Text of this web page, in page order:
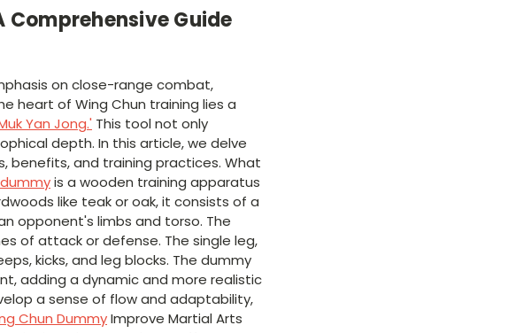
Comprehensive Guide
on close-range combat,
heart of Wing Chun training lies a
Yan Jong.' This tool not only
depth. In this article, we delve
benefits, and training practices. What
is a wooden training apparatus
like teak or oak, it consists of a
opponent's limbs and torso. The
of attack or defense. The single leg,
kicks, and leg blocks. The dummy
adding a dynamic and more realistic
a sense of flow and adaptability,
Chun DummyImprove Martial Arts